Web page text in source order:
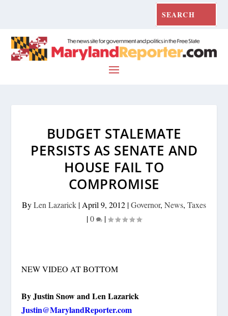
BUDGET STALEMATE
PERSISTS AS SENATE AND
HOUSE FAIL TO
COMPROMISE
ByLen Lazarick | April 9, 2012 |Governor, News, Taxes
|0 |
NEW VIDEO AT BOTTOM
By Justin Snow and Len Lazarick
Justin@MarylandReporter.com